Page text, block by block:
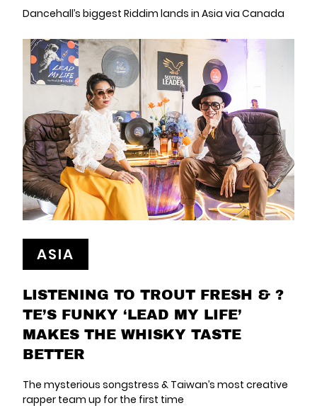
Dancehall’s biggest Riddim lands in Asia via Canada
ASIA
LISTENING TO TROUT FRESH & ?
TE’S FUNKY ‘LEAD MY LIFE’
MAKES THE WHISKY TASTE
BETTER
The mysterious songstress & Taiwan’s most creative
rapper team up for the first time